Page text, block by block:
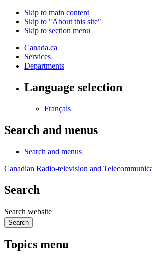
Skip to main content
Skip to "About this site"
Skip to section menu
Canada.ca
Services
Departments
Language selection
Français
Search and menus
Search and menus
Canadian Radio-television and
Search
Search website
Search
Topics menu